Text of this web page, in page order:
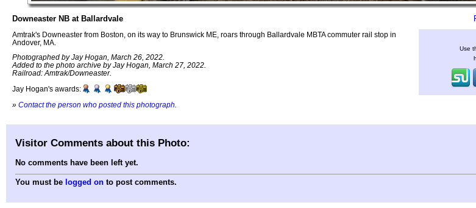
Downeaster NB at Ballardvale
Amtrak's Downeaster from Boston, on its way to Brunswick ME, roars through Ballardvale MBTA commuter rail stop in
Andover, MA.
Photographed by Jay Hogan, March 26, 2022.
Added to the photo archive by Jay Hogan, March 27, 2022.
Railroad: Amtrak/Downeaster.
Jay Hogan's awards:
» Contact the person who posted this photograph
Use
Visitor Comments about this Photo:
No comments have been left yet.
You must be logged on to post comments.